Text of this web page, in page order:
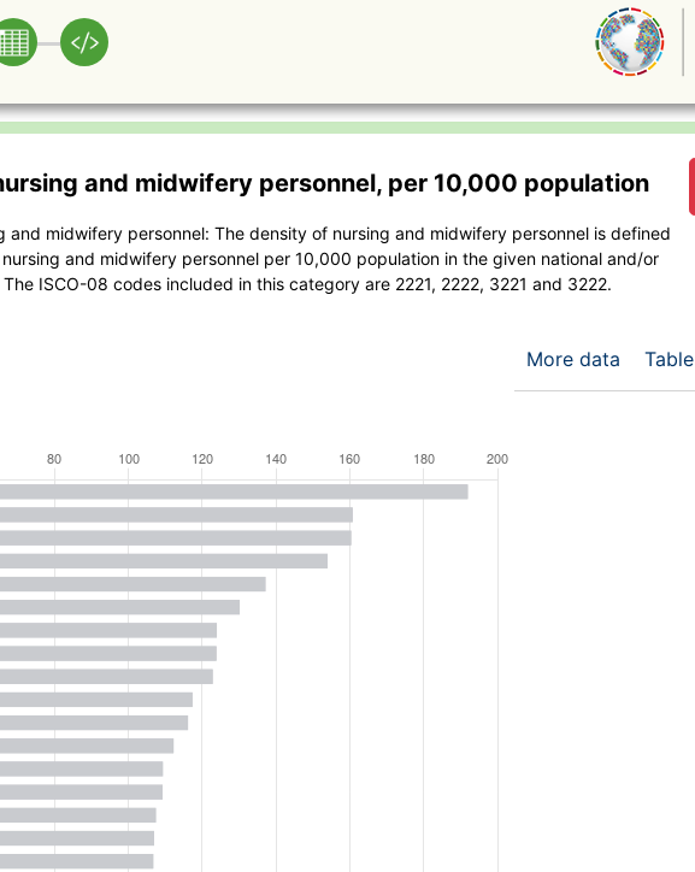
and midwifery personnel, per 10,000 population
and midwifery personnel: The density of nursing and midwifery personnel is defined
and midwifery personnel per 10,000 population in the given national and/or
ISCO-08 codes included in this category are 2221, 2222, 3221 and 3222.
More data Table